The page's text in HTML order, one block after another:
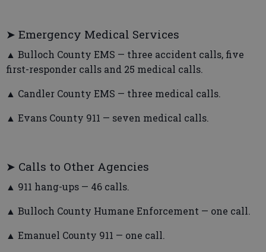
➤ Emergency Medical Services
▲ Bulloch County EMS — three accident calls, five
first-responder calls and 25 medical calls.
▲ Candler County EMS — three medical calls.
▲ Evans County 911 — seven medical calls.
➤ Calls to Other Agencies
▲ 911 hang-ups — 46 calls.
▲ Bulloch County Humane Enforcement — one call.
▲ Emanuel County 911 — one call.